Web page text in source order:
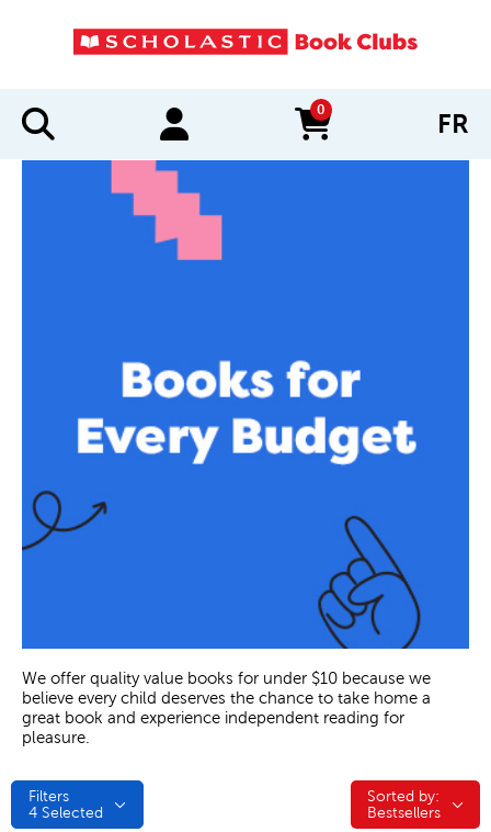
0
items in cart FR
We offer quality value books for under $10 because we
believe every child deserves the chance to take home a
great book and experience independent reading for
pleasure.
Filters
4 Selected
Sorted by:
Sorted by:
Bestsellers